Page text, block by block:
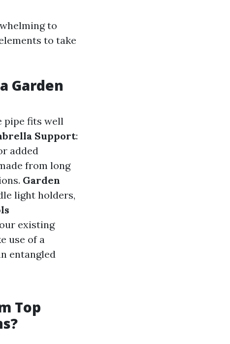
to
to take
Garden
pipe fits well
Support:
added
from long
Garden
light holders,
existing
use of a
entangled
Top